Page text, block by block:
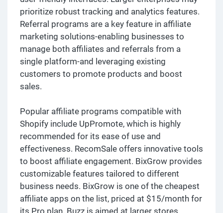
prioritize robust tracking and analytics features.
Referral programs are a key feature in affiliate
marketing solutions-enabling businesses to
manage both affiliates and referrals from a
single platform-and leveraging existing
customers to promote products and boost
sales.
Popular affiliate programs compatible with
Shopify include UpPromote, which is highly
recommended for its ease of use and
effectiveness. RecomSale offers innovative tools
to boost affiliate engagement. BixGrow provides
customizable features tailored to different
business needs. BixGrow is one of the cheapest
affiliate apps on the list, priced at $15/month for
its Pro plan. Buzz is aimed at larger stores